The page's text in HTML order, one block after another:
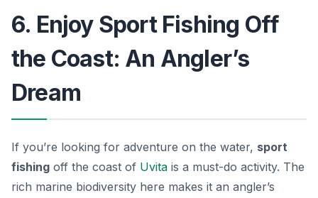
6. Enjoy Sport Fishing Off
the Coast: An Angler’s
Dream
If you’re looking for adventure on the water, sport
fishing off the coast of Uvita is a must-do activity. The
rich marine biodiversity here makes it an angler’s